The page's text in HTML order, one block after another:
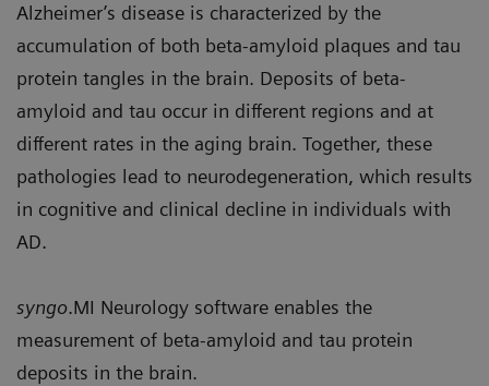
Alzheimer’s disease is characterized by the
accumulation of both beta-amyloid plaques and tau
protein tangles in the brain. Deposits of beta-
amyloid and tau occur in different regions and at
different rates in the aging brain. Together, these
pathologies lead to neurodegeneration, which results
in cognitive and clinical decline in individuals with
AD.
syngo.MI Neurology software enables the
measurement of beta-amyloid and tau protein
deposits in the brain.